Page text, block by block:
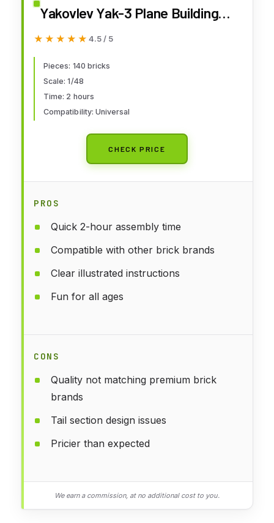
Yakovlev Yak-3 Plane Building
Set, 140 Pieces
★★★★★
★★★★★ 4.5 / 5
Pieces: 140 bricks
Scale: 1/48
Time: 2 hours
Compatibility: Universal
CHECK PRICE
PROS
Quick 2-hour assembly time
Compatible with other brick brands
Clear illustrated instructions
Fun for all ages
CONS
Quality not matching premium brick
brands
Tail section design issues
Pricier than expected
We earn a commission, at no additional cost to you.